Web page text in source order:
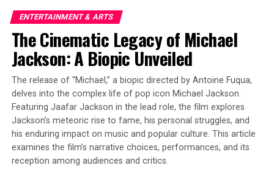
continent that sank into the Atlantic Ocean overnight
around 9600 BCE – a theory fringe theorists have tried
to prove to little avail.
In Sarantitis’ carefully studied translation, only
Atlantis’ capital city was flooded, and Plato’sAtlantic
Pelagosonce existed as a prehistoric sea in North Africa
known as the Chotts Megalake. Crossing it led to the
mainland of Atlantis, now Western Africa. Sarantitis
counters skeptics via a careful grounding in Plato’s
original words.
ENTERTAINMENT & ARTS
The Cinematic Legacy of Michael
Jackson: A Biopic Unveiled
The release of “Michael,” a biopic directed by Antoine Fuqua,
delves into the complex life of pop icon Michael Jackson.
Featuring Jaafar Jackson in the lead role, the film explores
Jackson’s meteoric rise to fame, his personal struggles, and
his enduring impact on music and popular culture. This article
examines the film’s narrative choices, performances, and its
reception among audiences and critics.